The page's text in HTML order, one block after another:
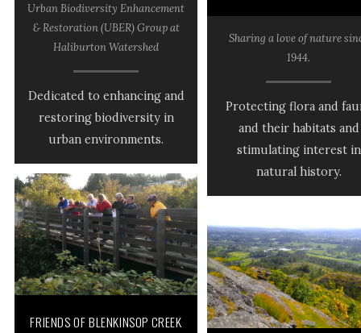
Urban Biodiversity Enhancement
& Restoration (UBER) Group at
Haliburton Watershed
Dedicated to enhancing and
restoring biodiversity in
urban environments.
Sharing a love of nature
1944.
Protecting flora and
and their habitats and
stimulating interest in
natural history.
FRIENDS OF BLENKINSOP CREEK